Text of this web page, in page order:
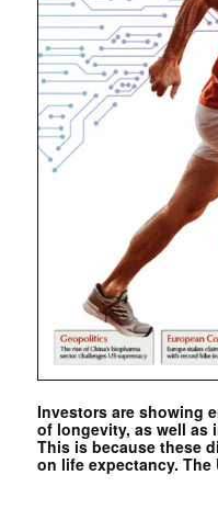
Investors are showing
of longevity, as well as
This is because these
on life expectancy.